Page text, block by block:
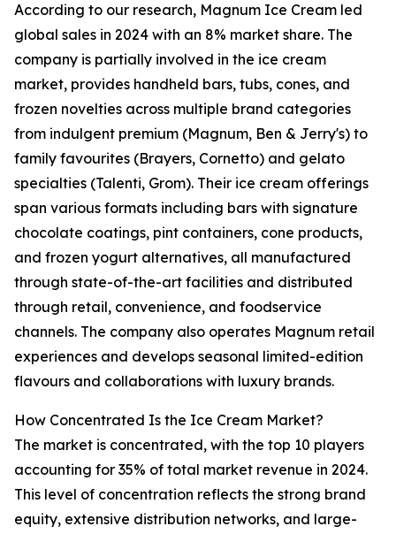
According to our research, Magnum Ice Cream led
global sales in 2024 with an 8% market share. The
company is partially involved in the ice cream
market, provides handheld bars, tubs, cones, and
frozen novelties across multiple brand categories
from indulgent premium (Magnum, Ben & Jerry's) to
family favourites (Brayers, Cornetto) and gelato
specialties (Talenti, Grom). Their ice cream offerings
span various formats including bars with signature
chocolate coatings, pint containers, cone products,
and frozen yogurt alternatives, all manufactured
through state-of-the-art facilities and distributed
through retail, convenience, and foodservice
channels. The company also operates Magnum retail
experiences and develops seasonal limited-edition
flavours and collaborations with luxury brands.
How Concentrated Is the Ice Cream Market?
The market is concentrated, with the top 10 players
accounting for 35% of total market revenue in 2024.
This level of concentration reflects the strong brand
equity, extensive distribution networks, and large-